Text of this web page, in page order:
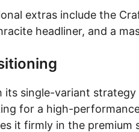
extras include the
headliner, and a
its single-variant
for a high-
it firmly in the